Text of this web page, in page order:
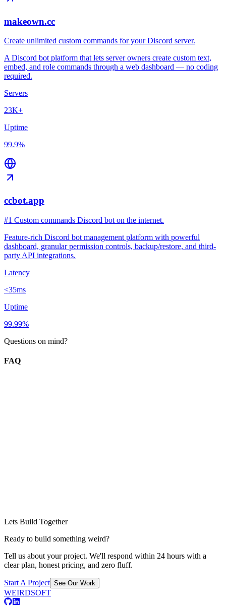
makeown.cc
Create unlimited custom commands for your Discord server.
A Discord bot platform that lets server owners create custom text,
embed, and role commands through a web dashboard — no coding
required.
Servers
23K+
Uptime
99.9%
ccbot.app
#1 Custom commands Discord bot on the internet.
Feature-rich Discord bot management platform with powerful
dashboard, granular permission controls, backup/restore, and third-
party API integrations.
Latency
<35ms
Uptime
99.99%
Questions on mind?
FAQ
Lets Build Together
Ready to build something weird?
Tell us about your project. We'll respond within 24 hours with a
clear plan, honest pricing, and zero fluff.
Start A Project See Our Work
WEIRDSOFT